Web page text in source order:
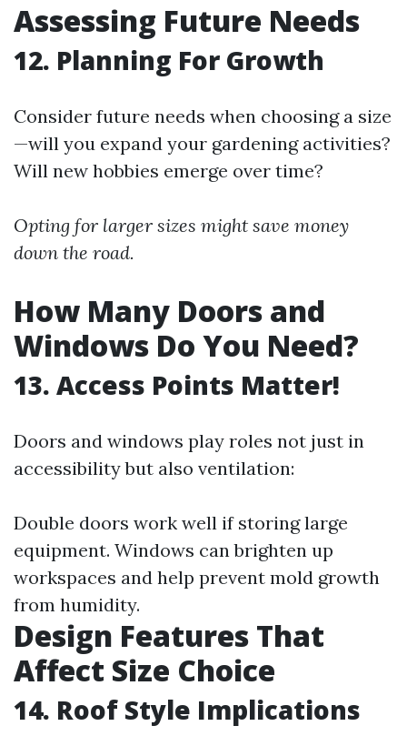
Assessing Future Needs
12. Planning For Growth
Consider future needs when choosing a size
—will you expand your gardening activities?
Will new hobbies emerge over time?
Opting for larger sizes might save money
down the road.
How Many Doors and
Windows Do You Need?
13. Access Points Matter!
Doors and windows play roles not just in
accessibility but also ventilation:
Double doors work well if storing large
equipment. Windows can brighten up
workspaces and help prevent mold growth
from humidity.
Design Features That
Affect Size Choice
14. Roof Style Implications